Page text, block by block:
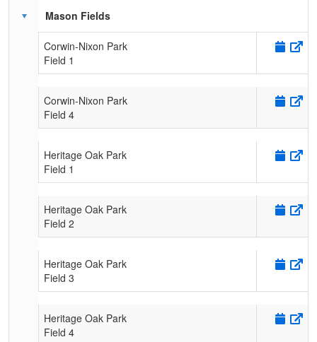
Mason Fields
Corwin-Nixon Park
Field 1
Corwin-Nixon Park
Field 4
Heritage Oak Park
Field 1
Heritage Oak Park
Field 2
Heritage Oak Park
Field 3
Heritage Oak Park
Field 4